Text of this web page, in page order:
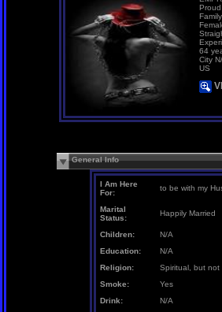
Family
64
City
US
General Info
I Am Here
For:
to be with my
Marital
Status:
Happily Married
Children:
N/A
Education:
N/A
Religion:
Spiritual, but not
Smoke:
Yes
Drink:
N/A